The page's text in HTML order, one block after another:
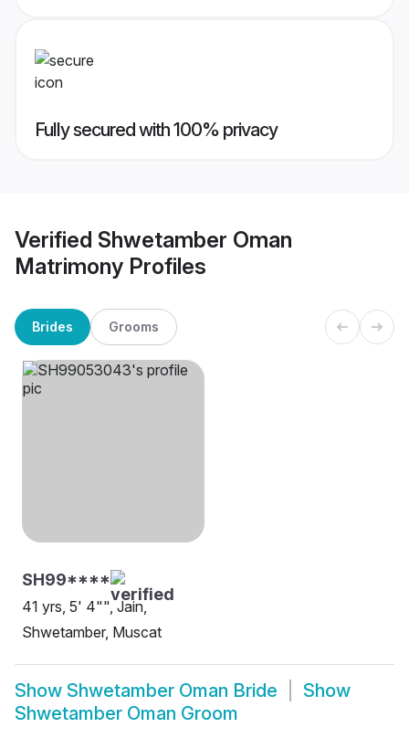
Fully secured with 100% privacy
Verified Shwetamber Oman
Matrimony Profiles
Brides Grooms
SH99****
41 yrs, 5' 4"", Jain,
Shwetamber, Muscat
Show Shwetamber Oman Bride
Show
Shwetamber Oman Groom